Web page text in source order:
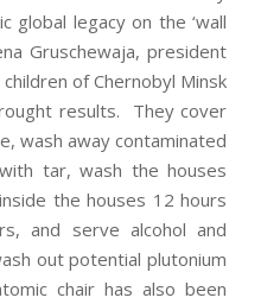
global legacy on the ‘wall
Gruschewaja, president
of Chernobyl Minsk
results. They cover
wash away contaminated
tar, wash the houses
the houses 12 hours
and serve alcohol and
out potential plutonium
chair has also been